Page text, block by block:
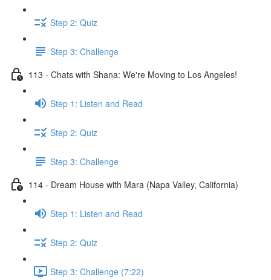
Step 2: Quiz
Step 3: Challenge
113 - Chats with Shana: We're Moving to Los Angeles!
Step 1: Listen and Read
Step 2: Quiz
Step 3: Challenge
114 - Dream House with Mara (Napa Valley, California)
Step 1: Listen and Read
Step 2: Quiz
Step 3: Challenge (7:22)